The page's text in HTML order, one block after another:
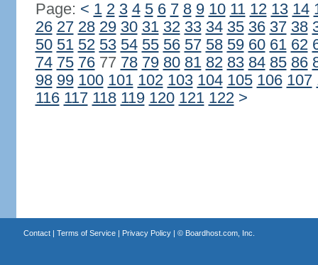
Page: < 1 2 3 4 5 6 7 8 9 10 11 12 13 14
26 27 28 29 30 31 32 33 34 35 36 37 38
50 51 52 53 54 55 56 57 58 59 60 61 62
74 75 7677 78 79 80 81 82 83 84 85 86
98 99 100 101 102 103 104 105 106 107
116 117 118 119 120 121 122 >
Contact| Terms of Service| Privacy Policy| © Boardhost.com, Inc.